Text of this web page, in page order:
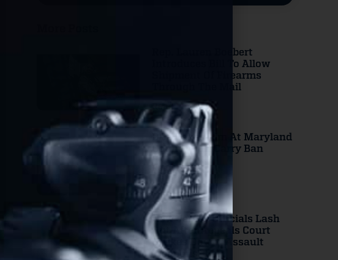
Rep. Lauren Boebert
Introduces Bill To Allow
Shipment Of Firearms
Through The Mail
Read More
DOJ Takes Aim At Maryland
County Gun Carry Ban
Read More
New Jersey Officials Lash
Out After Appeals Court
Strikes Down “Assault
Weapons” Ban